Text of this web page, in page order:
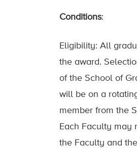
Conditions:
Eligibility: All
the award.
of the School of
will be on a
member from the
Each Faculty may
the Faculty and